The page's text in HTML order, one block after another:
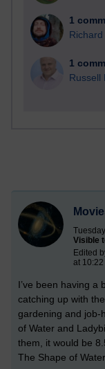
1
1
Russell
Visible
Edited
at 10:22
I’ve been having a
catching up with
gardening and job-
of Water and
them, it would be
The Shape of